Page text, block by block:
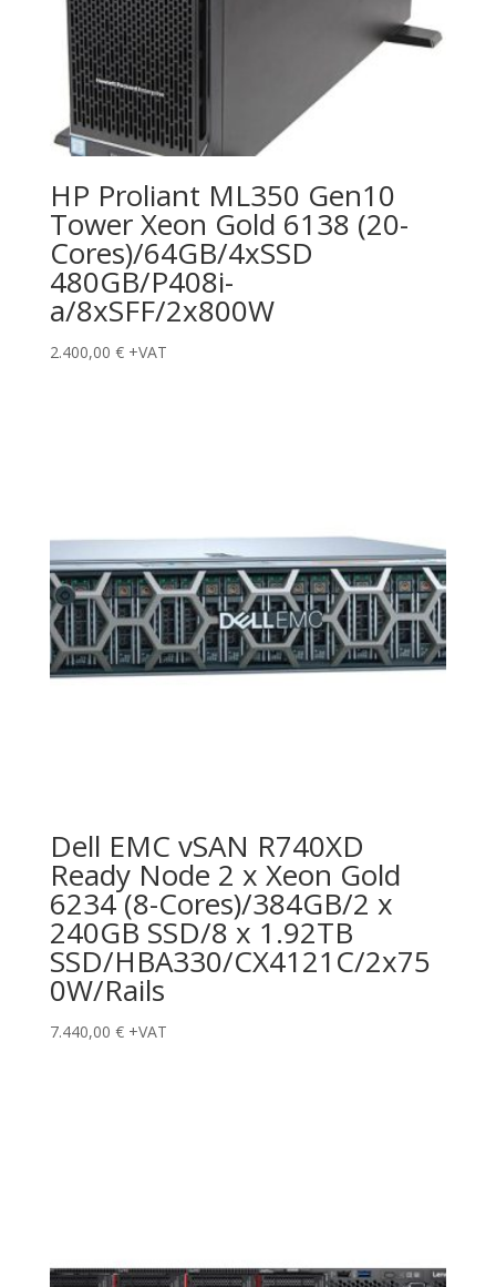
HP Proliant ML350 Gen10
Tower Xeon Gold 6138 (20-
Cores)/64GB/4xSSD
480GB/P408i-
a/8xSFF/2x800W
2.400,00 € +VAT
Dell EMC vSAN R740XD
Ready Node 2 x Xeon Gold
6234 (8-Cores)/384GB/2 x
240GB SSD/8 x 1.92TB
SSD/HBA330/CX4121C/2x75
0W/Rails
7.440,00 € +VAT